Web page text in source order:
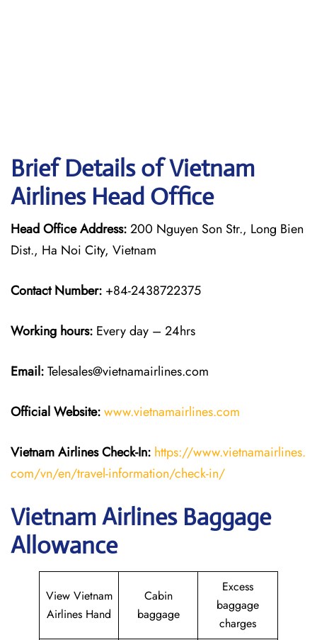
Brief Details of Vietnam
Airlines Head Office
Head Office Address:200 Nguyen Son Str., Long Bien
Dist., Ha Noi City, Vietnam
Contact Number: +84-2438722375
Working hours: Every day – 24hrs
Email:Telesales@vietnamairlines.com
Official Website:www.vietnamairlines.com
Vietnam Airlines Check-In: https://www.vietnamairlines.
com/vn/en/travel-information/check-in/
Vietnam Airlines Baggage
Allowance
View Vietnam
Airlines Hand
Cabin
baggage
Excess
baggage
charges